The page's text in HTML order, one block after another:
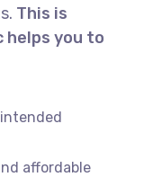
This is
helps you to
affordable